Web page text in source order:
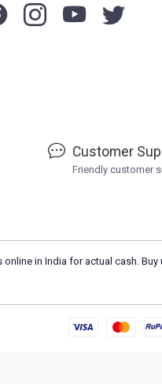
Customer
Friendly customer
in India for actual cash.